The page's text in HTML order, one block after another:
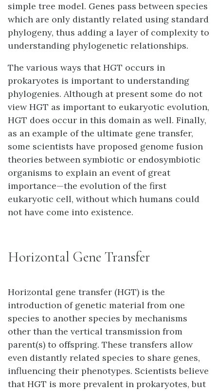
simple tree model. Genes pass between species
which are only distantly related using standard
phylogeny, thus adding a layer of complexity to
understanding phylogenetic relationships.
The various ways that HGT occurs in
prokaryotes is important to understanding
phylogenies. Although at present some do not
view HGT as important to eukaryotic evolution,
HGT does occur in this domain as well. Finally,
as an example of the ultimate gene transfer,
some scientists have proposed genome fusion
theories between symbiotic or endosymbiotic
organisms to explain an event of great
importance—the evolution of the first
eukaryotic cell, without which humans could
not have come into existence.
Horizontal Gene Transfer
Horizontal gene transfer (HGT) is the
introduction of genetic material from one
species to another species by mechanisms
other than the vertical transmission from
parent(s) to offspring. These transfers allow
even distantly related species to share genes,
influencing their phenotypes. Scientists believe
that HGT is more prevalent in prokaryotes, but